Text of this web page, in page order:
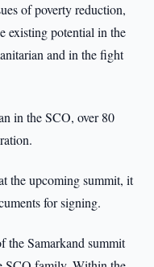
of poverty reduction,
existing potential in the
and in the fight
in the SCO, over 80
the upcoming summit, it
for signing.
the Samarkand summit